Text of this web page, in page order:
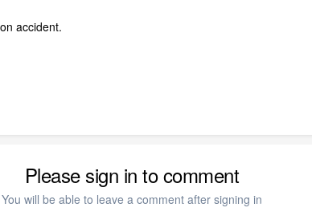
accident.
Please sign in to comment
You will be able to leave a comment after signing in